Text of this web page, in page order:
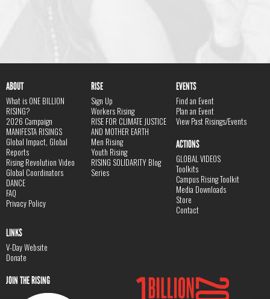
ABOUT
What is ONE BILLION
RISING?
2026 Campaign
MANIFESTA RISINGS
Global Impact, Global
Reports
Rising Revolution Video
Global Coordinators
DANCE
FAQ
Privacy Policy
RISE
Sign Up
Workers Rising
RISE FOR CLIMATE JUSTICE
AND MOTHER EARTH
Men Rising
Youth Rising
RISING SOLIDARITY Blog
Series
EVENTS
Find an Event
Plan an Event
View Past Risings/Events
ACTIONS
GLOBAL VIDEOS
Toolkits
Campus Rising Toolkit
Media Downloads
Store
Contact
LINKS
V-Day Website
Donate
JOIN THE RISING